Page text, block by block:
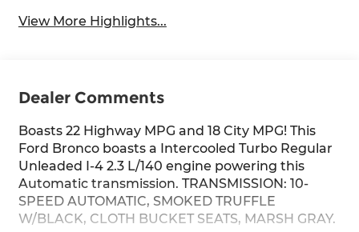
View More Highlights...
Dealer Comments
Boasts 22 Highway MPG and 18 City MPG! This
Ford Bronco boasts a Intercooled Turbo Regular
Unleaded I-4 2.3 L/140 engine powering this
Automatic transmission. TRANSMISSION: 10-
SPEED AUTOMATIC, SMOKED TRUFFLE
W/BLACK, CLOTH BUCKET SEATS, MARSH GRAY.